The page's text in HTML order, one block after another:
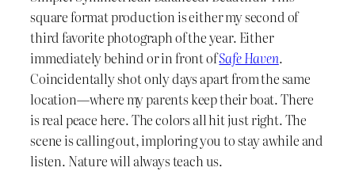
square format production is either my second of
third favorite photograph of the year. Either
immediately behind or in front ofSafe Haven.
Coincidentally shot only days apart from the same
location—where my parents keep their boat. There
is real peace here. The colors all hit just right. The
scene is calling out, imploring you to stay awhile and
listen. Nature will always teach us.